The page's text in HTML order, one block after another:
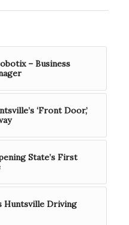
– Business
‘Front Door,’
State’s First
Huntsville Driving